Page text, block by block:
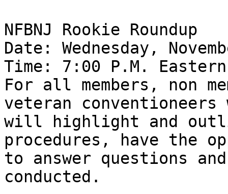
NFBNJ Rookie Roundup
Date: Wednesday,
Time: 7:00 P.M.
For all members, non
veteran conventioneers
will highlight and
procedures, have the
to answer questions
conducted.